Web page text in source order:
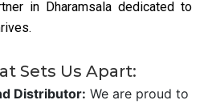
in Dharamsala dedicated to
Sets Us Apart:
Distributor: We are proud to